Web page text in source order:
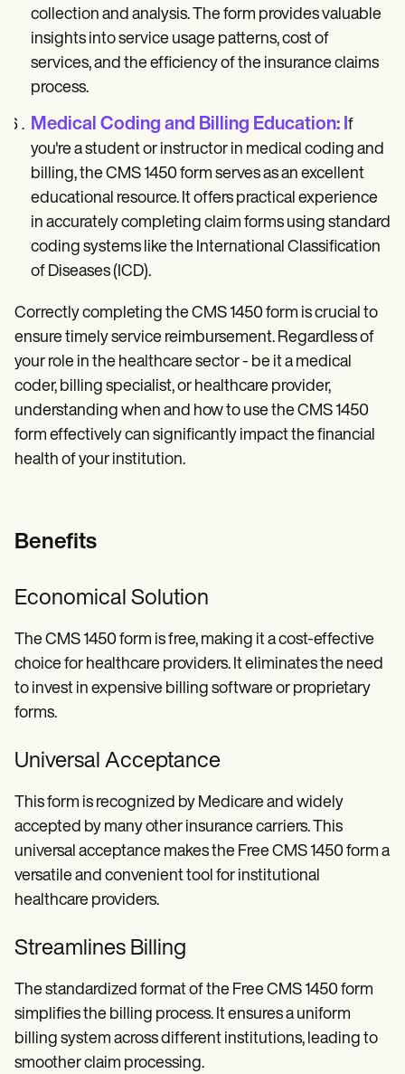
collection and analysis. The form provides valuable
insights into service usage patterns, cost of
services, and the efficiency of the insurance claims
process.
Medical Coding and Billing Education: If
you're a student or instructor in medical coding and
billing, the CMS 1450 form serves as an excellent
educational resource. It offers practical experience
in accurately completing claim forms using standard
coding systems like the International Classification
of Diseases (ICD).
Correctly completing the CMS 1450 form is crucial to
ensure timely service reimbursement. Regardless of
your role in the healthcare sector - be it a medical
coder, billing specialist, or healthcare provider,
understanding when and how to use the CMS 1450
form effectively can significantly impact the financial
health of your institution.
Benefits
Economical Solution
The CMS 1450 form is free, making it a cost-effective
choice for healthcare providers. It eliminates the need
to invest in expensive billing software or proprietary
forms.
Universal Acceptance
This form is recognized by Medicare and widely
accepted by many other insurance carriers. This
universal acceptance makes the Free CMS 1450 form a
versatile and convenient tool for institutional
healthcare providers.
Streamlines Billing
The standardized format of the Free CMS 1450 form
simplifies the billing process. It ensures a uniform
billing system across different institutions, leading to
smoother claim processing.